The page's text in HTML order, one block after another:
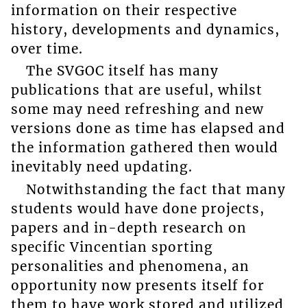
information on their respective
history, developments and dynamics,
over time.
The SVGOC itself has many
publications that are useful, whilst
some may need refreshing and new
versions done as time has elapsed and
the information gathered then would
inevitably need updating.
Notwithstanding the fact that many
students would have done projects,
papers and in-depth research on
specific Vincentian sporting
personalities and phenomena, an
opportunity now presents itself for
them to have work stored and utilized